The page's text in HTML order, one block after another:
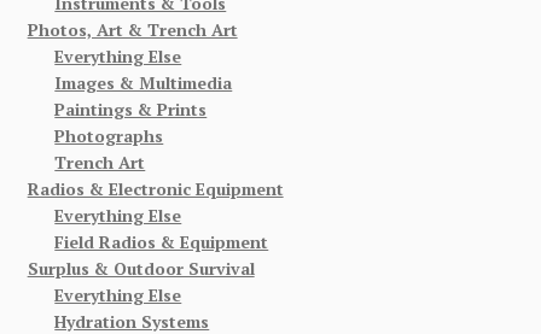
Photos, Art & Trench Art
Everything Else
Images & Multimedia
Paintings & Prints
Photographs
Trench Art
Radios & Electronic Equipment
Everything Else
Field Radios & Equipment
Surplus & Outdoor Survival
Everything Else
Hydration Systems